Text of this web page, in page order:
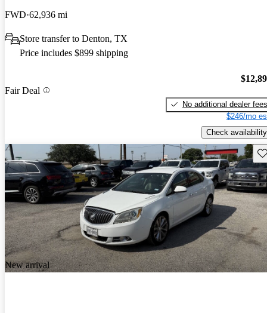
FWD 62,936 mi
Store transfer to Denton, TX
Price includes $899 shipping
Fair Deal
No additional dealer fees
$246/mo
Check availability
New arrival